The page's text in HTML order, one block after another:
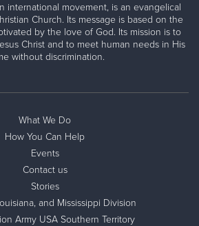
international movement, is an evangelical
Church. Its message is based on the
by the love of God. Its mission is to
Christ and to meet human needs in His
without discrimination.
What We Do
How You Can Help
Events
Contact us
Stories
and Mississippi Division
Army USA Southern Territory